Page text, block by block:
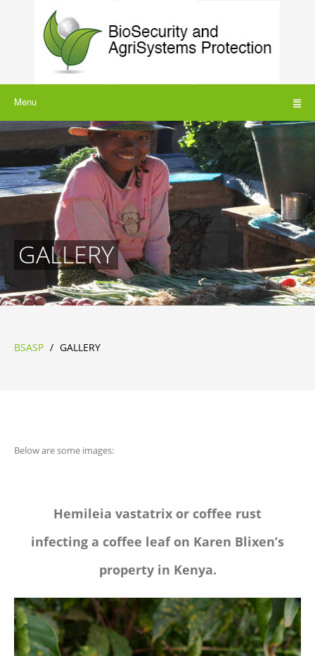
Menu
GALLERY
BSASP / GALLERY
Below are some images:
Hemileia vastatrix or coffee rust
infecting a coffee leaf on Karen Blixen’s
property in Kenya.